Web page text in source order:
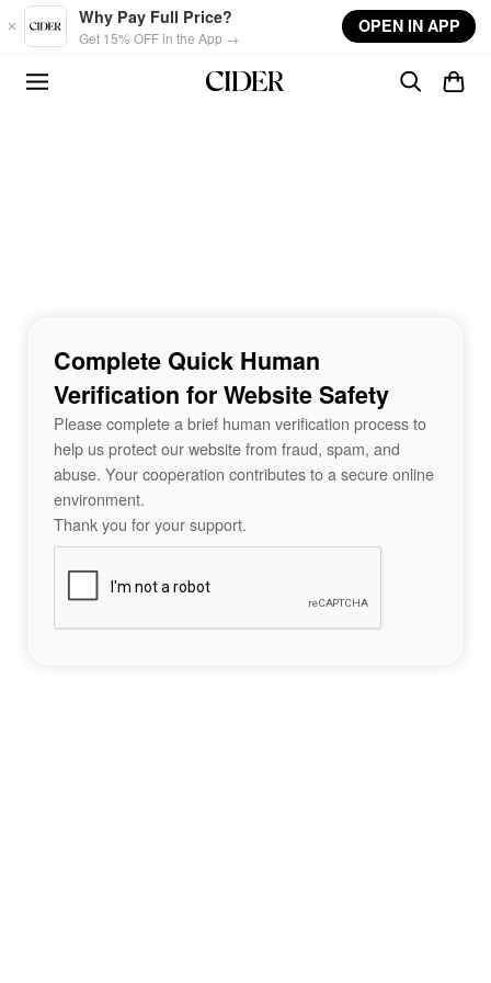
Skip to main content
Why Pay Full Price?
Get 15% OFF in the App →
OPEN IN APP
Complete Quick Human
Verification for Website Safety
Please complete a brief human verification process to
help us protect our website from fraud, spam, and
abuse. Your cooperation contributes to a secure online
environment.
Thank you for your support.